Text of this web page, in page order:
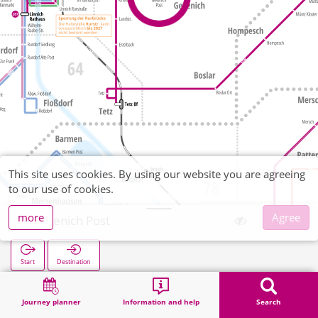
Journey planner Information and help Search
Gevenich Post
Start Destination
Search
This site uses cookies. By using our website you are agreeing
to our use of cookies.
more
Agree